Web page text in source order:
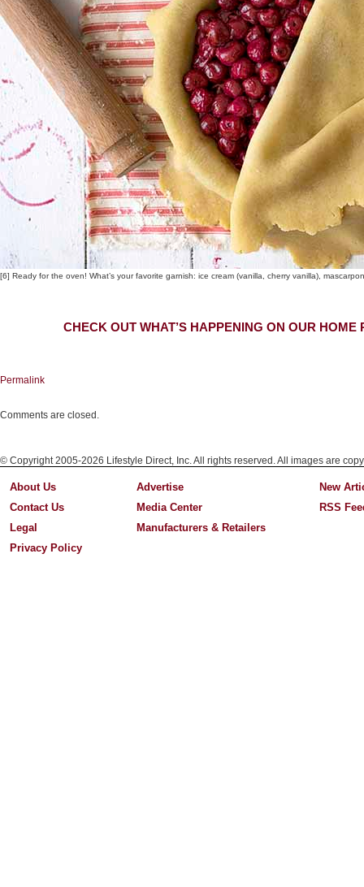
[6] Ready for the oven! What’s your favorite garnish: ice cream (vanilla, cherry vanilla),
CHECK OUT WHAT’S HAPPENING ON OUR HOME
Permalink
Comments are closed.
© Copyright 2005-2026 Lifestyle Direct, Inc. All rights reserved. All images are
About Us
Contact Us
Legal
Privacy Policy
Advertise
Media Center
Manufacturers & Retailers
New
RSS